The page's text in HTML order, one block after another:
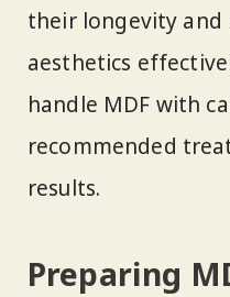
their longevity
aesthetics
handle MDF with
recommended
results.
Preparing